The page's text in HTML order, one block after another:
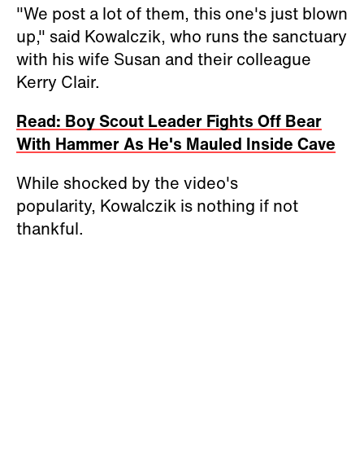
"We post a lot of them, this one's just blown
up," said Kowalczik, who runs the sanctuary
with his wife Susan and their colleague
Kerry Clair.
Read: Boy Scout Leader Fights Off Bear
With Hammer As He's Mauled Inside Cave
While shocked by the video's
popularity, Kowalczik is nothing if not
thankful.